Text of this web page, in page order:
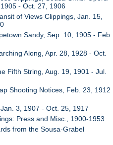
- Oct. 27, 1906
of Views Clippings, Jan. 15,
Sandy, Sep. 10, 1905 - Feb
Along, Apr. 28, 1928 - Oct.
Fifth String, Aug. 19, 1901 - Jul.
Shooting Notices, Feb. 23, 1912
3, 1907 - Oct. 25, 1917
Press and Misc., 1900-1953
from the Sousa-Grabel